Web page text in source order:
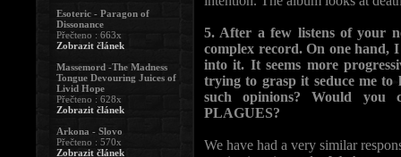
5. After a few listens of your
complex record. On one hand,
into it. It seems more
trying to grasp it seduce me to
such opinions? Would
PLAGUES?
We have had a very similar
Esoteric - Paragon of
Dissonance
Přečteno : 663x
Zobrazit článek
Massemord -The Madness
Tongue Devouring Juices of
Livid Hope
Přečteno : 628x
Zobrazit článek
Arkona - Slovo
Přečteno : 570x
Zobrazit článek